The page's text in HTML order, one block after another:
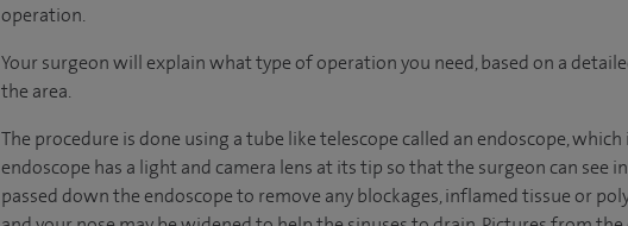
operation.
Your surgeon will explain what type of operation you need, based on a
the area.
The procedure is done using a tube like telescope called an endoscope,
endoscope has a light and camera lens at its tip so that the surgeon can see
passed down the endoscope to remove any blockages, inflamed tissue or